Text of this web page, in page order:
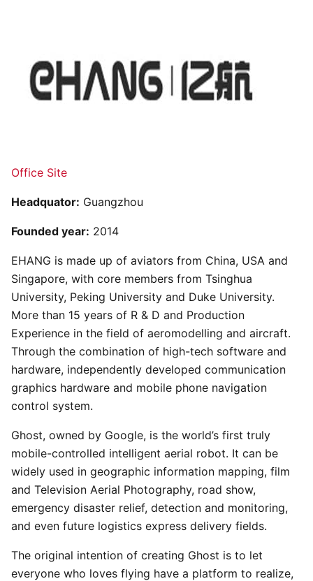
Office Site
Headquator: Guangzhou
Founded year: 2014
EHANG is made up of aviators from China, USA and
Singapore, with core members from Tsinghua
University, Peking University and Duke University.
More than 15 years of R & D and Production
Experience in the field of aeromodelling and aircraft.
Through the combination of high-tech software and
hardware, independently developed communication
graphics hardware and mobile phone navigation
control system.
Ghost, owned by Google, is the world’s first truly
mobile-controlled intelligent aerial robot. It can be
widely used in geographic information mapping, film
and Television Aerial Photography, road show,
emergency disaster relief, detection and monitoring,
and even future logistics express delivery fields.
The original intention of creating Ghost is to let
everyone who loves flying have a platform to realize,